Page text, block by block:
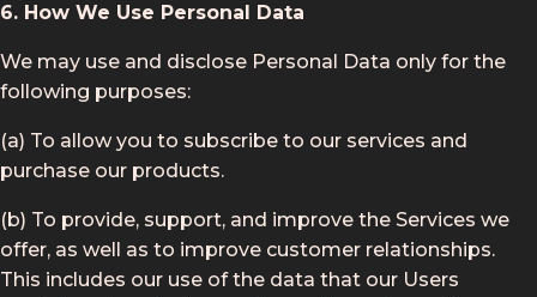
6. How We Use Personal Data
We may use and disclose Personal Data only for the
following purposes:
(a) To allow you to subscribe to our services and
purchase our products.
(b) To provide, support, and improve the Services we
offer, as well as to improve customer relationships.
This includes our use of the data that our Users